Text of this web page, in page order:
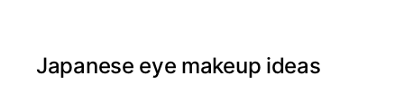
Japanese eye makeup ideas